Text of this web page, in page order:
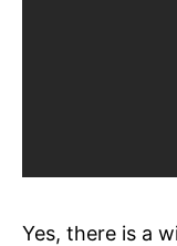
Yes, there is a